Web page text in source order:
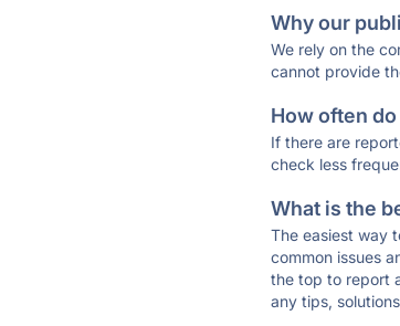
Why our
We rely on the
cannot provide
How often
If there are
check less
What is the
The easiest way
common issues
the top to report
any tips,